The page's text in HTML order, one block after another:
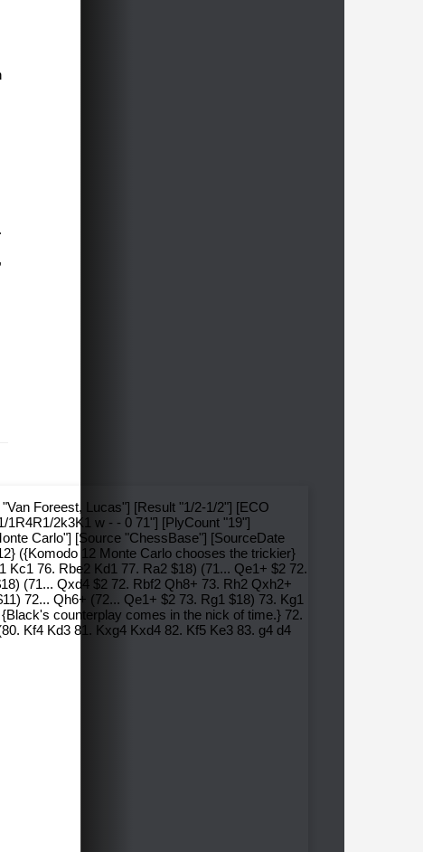
Foreest, Lucas"] [Result "1/2-1/2"] [ECO
1R4R1/2k3K1 w - - 0 71"] [PlyCount "19"]
Carlo"] [Source "ChessBase"] [SourceDate
({Komodo 12 Monte Carlo chooses the trickier}
76. Rbe2 Kd1 77. Ra2 $18) (71... Qe1+ $2 72.
(71... Qxd4 $2 72. Rbf2 Qh8+ 73. Rh2 Qxh2+
72... Qh6+ (72... Qe1+ $2 73. Rg1 $18) 73. Kg1
counterplay comes in the nick of time.} 72.
Kf4 Kd3 81. Kxg4 Kxd4 82. Kf5 Ke3 83. g4 d4